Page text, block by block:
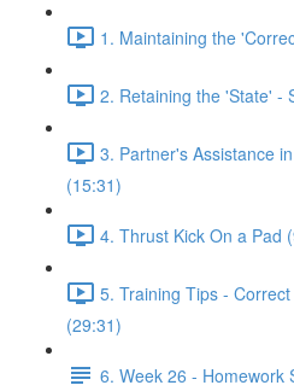
1. Maintaining the
2. Retaining the 'State' -
3. Partner's Assistance
(15:31)
4. Thrust Kick On a Pad
5. Training Tips -
(29:31)
6. Week 26 - Homework